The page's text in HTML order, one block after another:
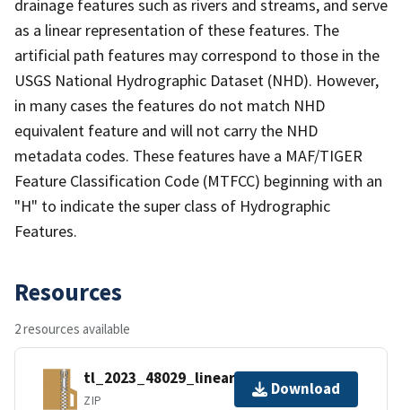
drainage features such as rivers and streams, and serve
as a linear representation of these features. The
artificial path features may correspond to those in the
USGS National Hydrographic Dataset (NHD). However,
in many cases the features do not match NHD
equivalent feature and will not carry the NHD
metadata codes. These features have a MAF/TIGER
Feature Classification Code (MTFCC) beginning with an
"H" to indicate the super class of Hydrographic
Features.
Resources
2 resources available
tl_2023_48029_linearwater.zip
ZIP
Download